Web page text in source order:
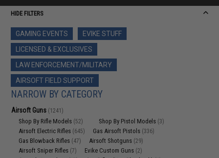
HIDE FILTERS
GAMING EVENTS
EVIKE STUFF
LICENSED & EXCLUSIVES
LAW ENFORCEMENT/MILITARY
AIRSOFT FIELD SUPPORT
NARROW BY CATEGORY
Airsoft Guns (1241)
Shop By Rifle Models (52) Shop By Pistol Models (3)
Airsoft Electric Rifles (645) Gas Airsoft Pistols (336)
Gas Blowback Rifles (47) Airsoft Shotguns (29)
Airsoft Sniper Rifles (7) Evike Custom Guns (2)